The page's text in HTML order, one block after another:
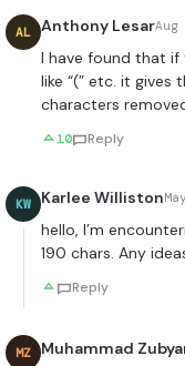
AL Anthony Lesar
I have found that if
like “(” etc. it gives
characters
10 Reply
KW Karlee Williston
hello, I’m
190 chars. Any
Reply
MZ Muhammad